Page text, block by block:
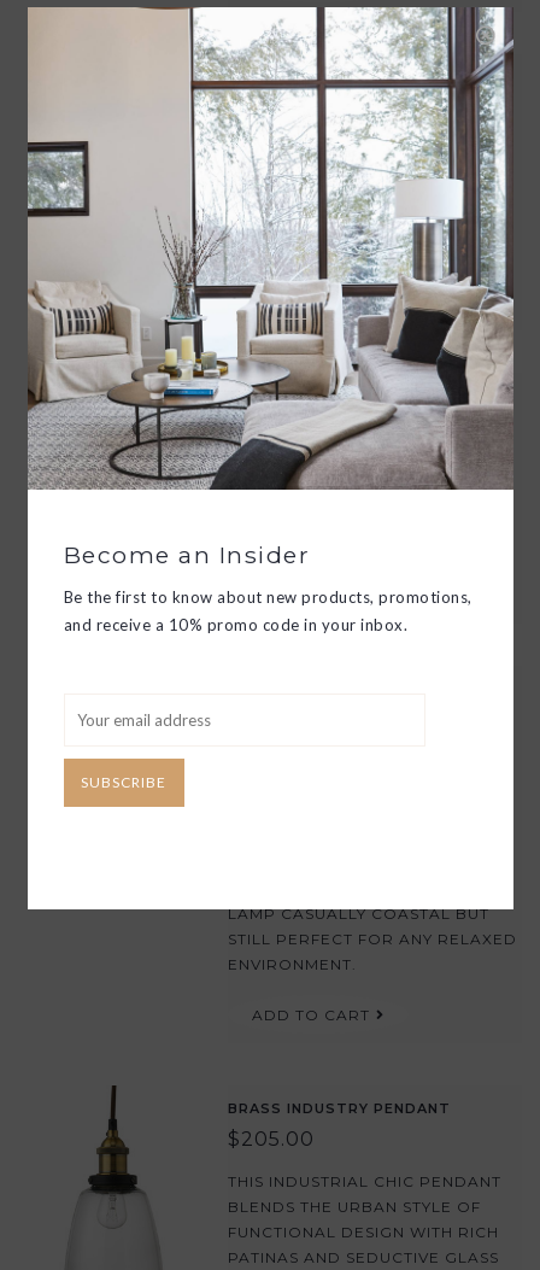
LINCOLN TABLE LAMP
$330.00
THE DETAILED SURFACE OF THIS
TABLE LAMP AND THE CERAMIC
GLAZE, GIVES THIS PIECE A
CONTEMPORARY AND WORLDLY
FEEL.
ADD TO CART
ASPEN TABLE LAMP
$289.00
THE WARM HUES AND GLAZE OF
THIS TEXTURED CERAMIC TABLE
MASCULINE AND FEMININE.
ADD TO CART
LAMP CASUALLY COASTAL BUT
STILL PERFECT FOR ANY RELAXED
ENVIRONMENT.
ADD TO CART
BRASS INDUSTRY PENDANT
$205.00
THIS INDUSTRIAL CHIC PENDANT
BLENDS THE URBAN STYLE OF
FUNCTIONAL DESIGN WITH RICH
PATINAS AND SEDUCTIVE GLASS
Become an Insider
Be the first to know about new products, promotions,
and receive a 10% promo code in your inbox.
SUBSCRIBE